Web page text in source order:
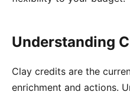
Understanding
Clay credits are the
enrichment and actions.